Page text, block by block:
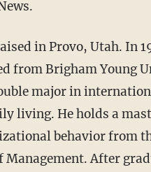
from Brigham Young
major in
living. He holds a
behavior from
Management. After